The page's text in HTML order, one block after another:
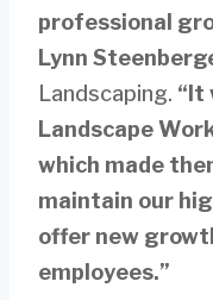
professional
Lynn
Landscaping. “It
Landscape
which made
maintain our
offer new
employees.”